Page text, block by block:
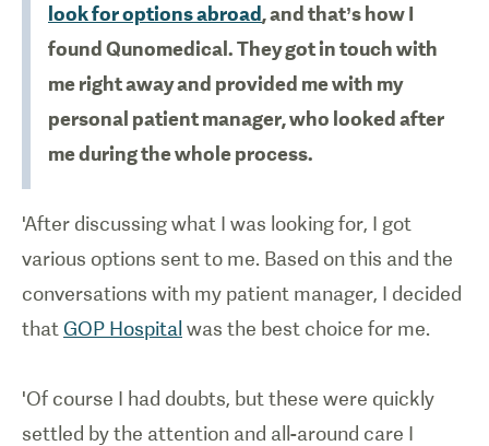
look for options abroad, and that’s how I
found Qunomedical. They got in touch with
me right away and provided me with my
personal patient manager, who looked after
me during the whole process.
'After discussing what I was looking for, I got
various options sent to me. Based on this and the
conversations with my patient manager, I decided
that GOP Hospital was the best choice for me.
'Of course I had doubts, but these were quickly
settled by the attention and all-around care I